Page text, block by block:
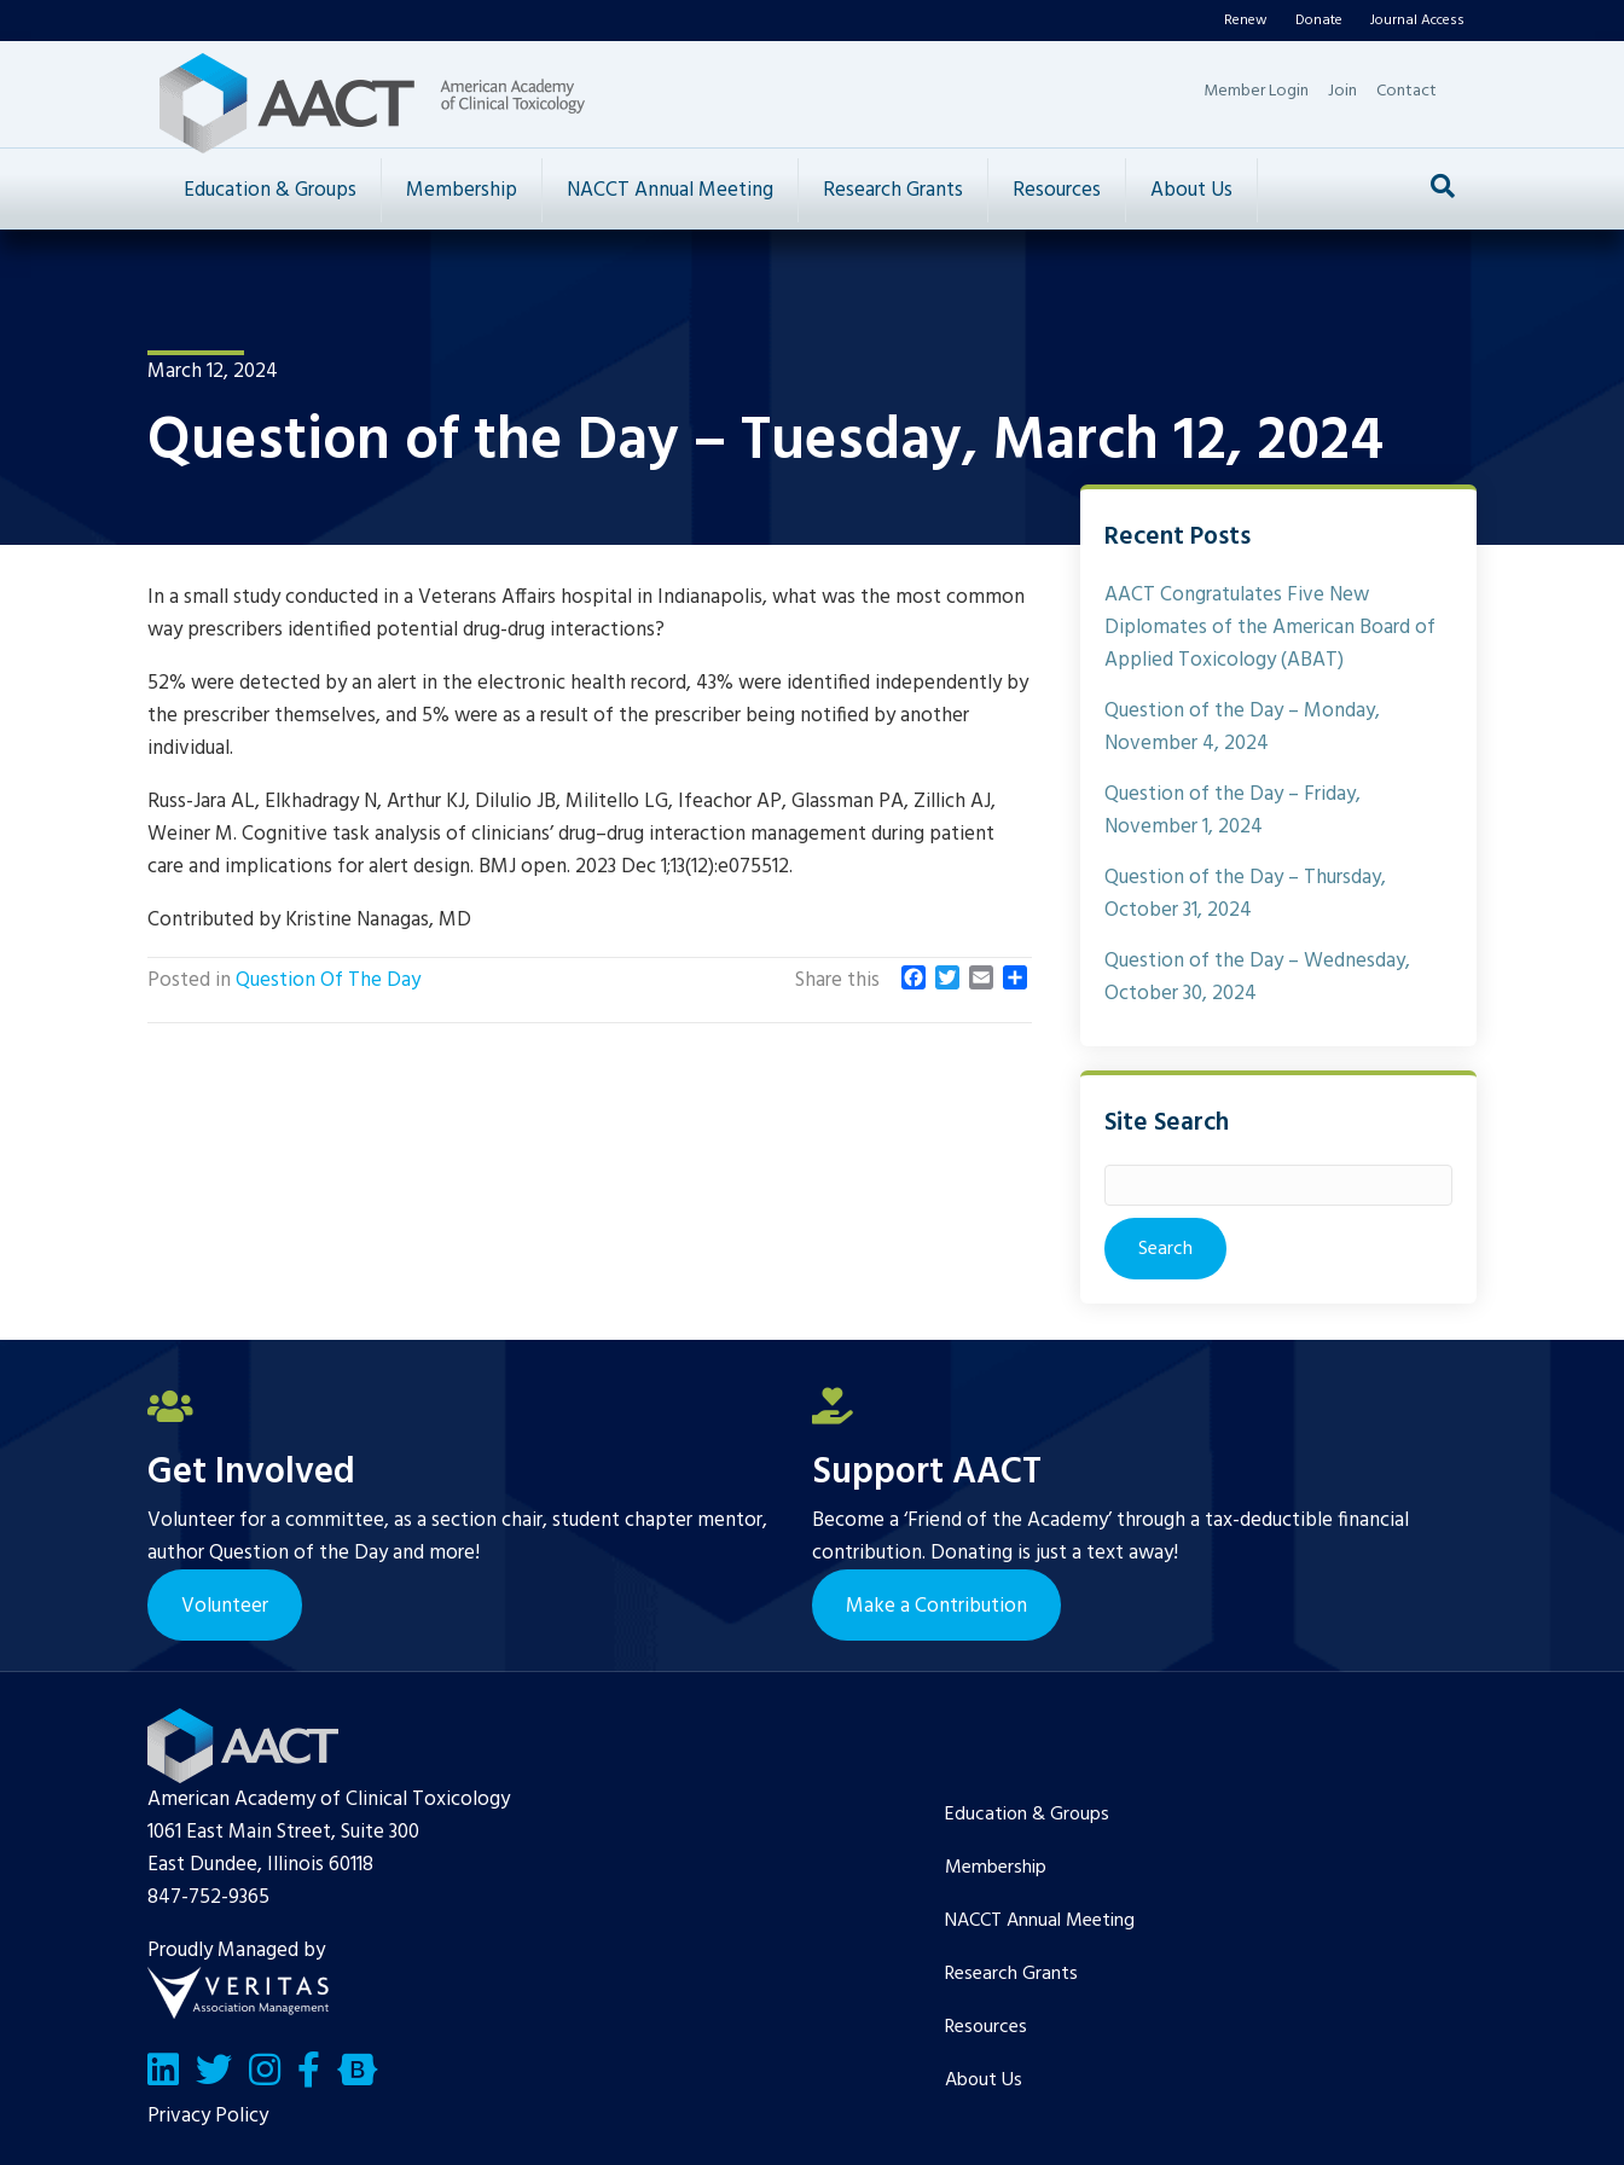
Renew Donate Journal Access
Member Login Join Contact
Education & Groups Membership NACCT Annual Meeting Research Grants Resources About Us
March 12, 2024
Question of the Day – Tuesday, March 12, 2024
In a small study conducted in a Veterans Affairs hospital in Indianapolis, what was the most common
way prescribers identified potential drug-drug interactions?
52% were detected by an alert in the electronic health record, 43% were identified independently by
the prescriber themselves, and 5% were as a result of the prescriber being notified by another
individual.
Russ-Jara AL, Elkhadragy N, Arthur KJ, DiIulio JB, Militello LG, Ifeachor AP, Glassman PA, Zillich AJ,
Weiner M. Cognitive task analysis of clinicians’ drug–drug interaction management during patient
care and implications for alert design. BMJ open. 2023 Dec 1;13(12):e075512.
Contributed by Kristine Nanagas, MD
Posted inQuestion Of The Day Share this T E
Recent Posts
AACT Congratulates Five New
Diplomates of the American Board of
Applied Toxicology (ABAT)
Question of the Day – Monday,
November 4, 2024
Question of the Day – Friday,
November 1, 2024
Question of the Day – Thursday,
October 31, 2024
Question of the Day – Wednesday,
October 30, 2024
Site Search
for:
Get Involved
Volunteer for a committee, as a section chair, student chapter mentor,
author Question of the Day and more!
Volunteer
Support AACT
Become a ‘Friend of the Academy’ through a tax-deductible financial
contribution. Donating is just a text away!
Make a Contribution
American Academy of Clinical Toxicology
1061 East Main Street, Suite 300
East Dundee, Illinois 60118
847-752-9365
Proudly Managed by
LinkedInTwitter/X Facebook
Bluesky
Privacy Policy
Education & Groups
Membership
NACCT Annual Meeting
Research Grants
Resources
About Us